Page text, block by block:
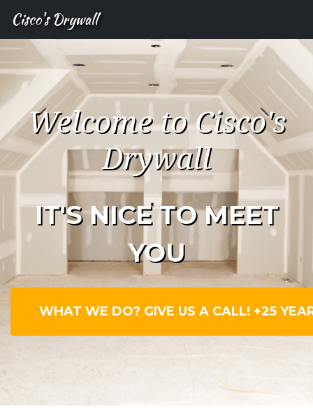
Cisco's Drywall
Welcome to Cisco's
Drywall
IT'S NICE TO MEET
YOU
WHAT WE DO? GIVE US A CALL! +25